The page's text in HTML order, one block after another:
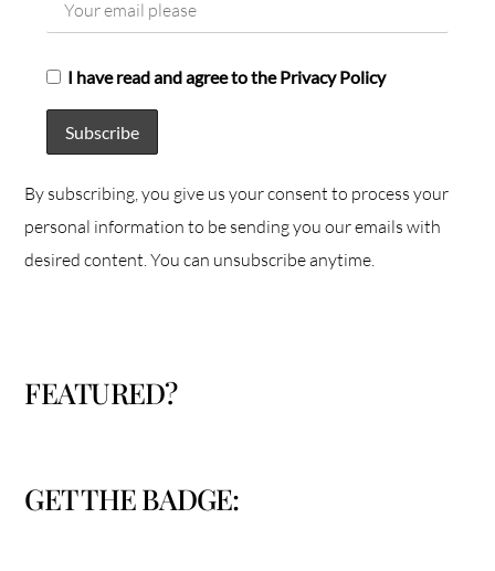
I have read and agree to the Privacy Policy
By subscribing, you give us your consent to process your
personal information to be sending you our emails with
desired content. You can unsubscribe anytime.
FEATURED?
GET THE BADGE: